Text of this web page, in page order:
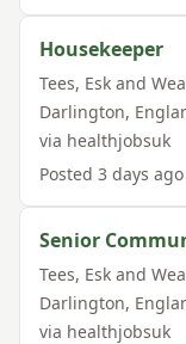
Housekeeper
Tees, Esk and
Darlington,
via healthjobsuk
Posted 3 days ago
Senior
Tees, Esk and
Darlington,
via healthjobsuk